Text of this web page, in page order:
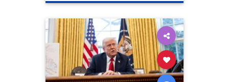
ZohranMamdani